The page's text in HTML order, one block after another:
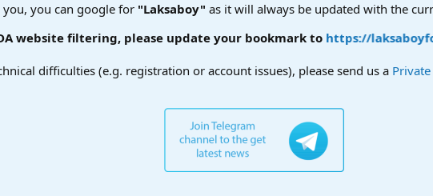
you can google for "Laksaboy" as it will always be updated with the
please update your bookmark tohttps://laksaboyforum.xyz
difficulties (e.g. registration or account issues), please send us a